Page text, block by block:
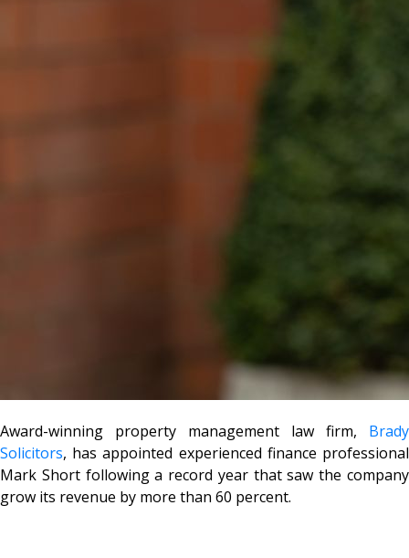
Award-winning property management law firm, Brady
Solicitors, has appointed experienced finance professional
Mark Short following a record year that saw the company
grow its revenue by more than 60 percent.